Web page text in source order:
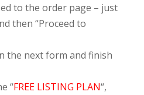
to the order page – just
then “Proceed to
the next form and finish
“FREE LISTING PLAN“,